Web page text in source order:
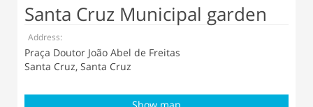
Santa Cruz Municipal garden
Address:
Praça Doutor João Abel de Freitas
Santa Cruz, Santa Cruz
Show map